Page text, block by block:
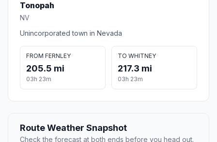
Tonopah
NV
Unincorporated town in Nevada
FROM FERNLEY
205.5 mi
03h 23m
TO WHITNEY
217.3 mi
03h 23m
Route Weather Snapshot
Check the forecast at both ends before you head out.